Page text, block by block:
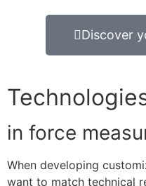
Discover
in force
When developing
want to match technical